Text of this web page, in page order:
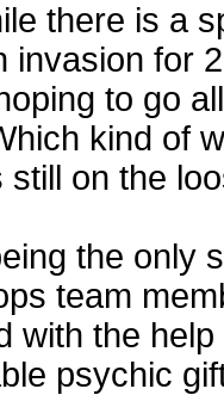
there is a
invasion for
to go
kind of
still on the
the only
team
with the
psychic